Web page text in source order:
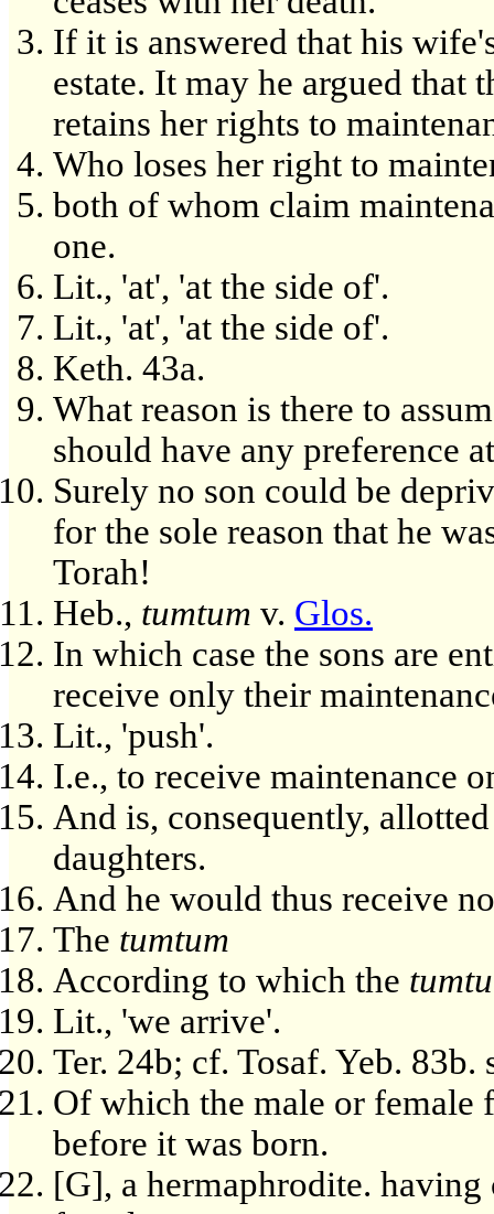
If it is answered that his
estate. It may he argued that
retains her rights to
Who loses her right to
both of whom claim
one.
Lit., 'at', 'at the side of'.
Lit., 'at', 'at the side of'.
Keth. 43a.
What reason is there to
should have any preference
Surely no son could be
for the sole reason that he
Torah!
Heb., tumtum v. Glos.
In which case the sons are
receive only their
Lit., 'push'.
I.e., to receive maintenance
And is, consequently,
daughters.
And he would thus receive
The tumtum
According to which the
Lit., 'we arrive'.
Ter. 24b; cf. Tosaf. Yeb. 83b.
Of which the male or female
before it was born.
[G], a hermaphrodite.